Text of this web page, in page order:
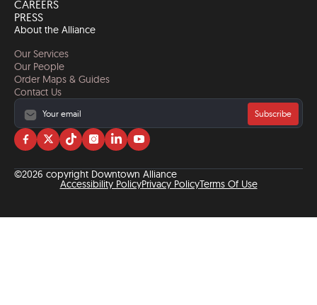
CAREERS
PRESS
About the Alliance
Our Services
Our People
Order Maps & Guides
Contact Us
Subscribe
Visit
on
facebook
Visit
on
twitter
Visit
on
tiktok
Visit
on
instagram
Visit
on
linkedin
Visit
on
YouTube
©2026 copyright Downtown Alliance
Accessibility PolicyPrivacy PolicyTerms Of Use